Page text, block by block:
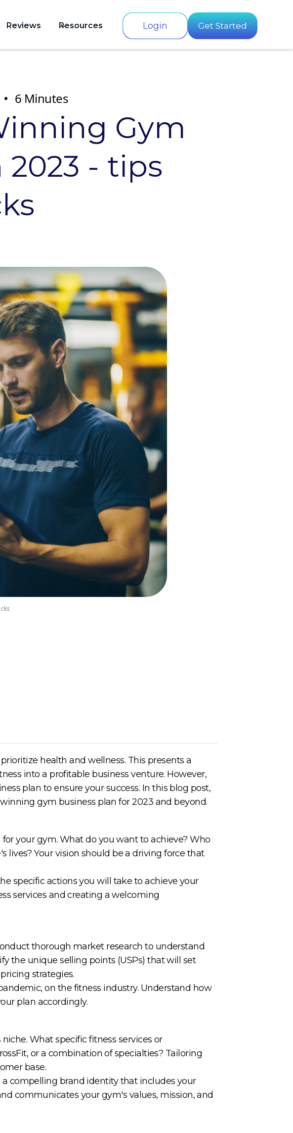
Reviews Resources Login Get Started
6 Minutes
Gym
2023 - tips
health and wellness. This presents a
into a profitable business venture. However,
plan to ensure your success. In this blog post,
gym business plan for 2023 and beyond.
your gym. What do you want to achieve? Who
Your vision should be a driving force that
specific actions you will take to achieve your
services and creating a welcoming
thorough market research to understand
the unique selling points (USPs) that will set
strategies.
on the fitness industry. Understand how
plan accordingly.
What specific fitness services or
or a combination of specialties? Tailoring
base.
compelling brand identity that includes your
communicates your gym's values, mission, and